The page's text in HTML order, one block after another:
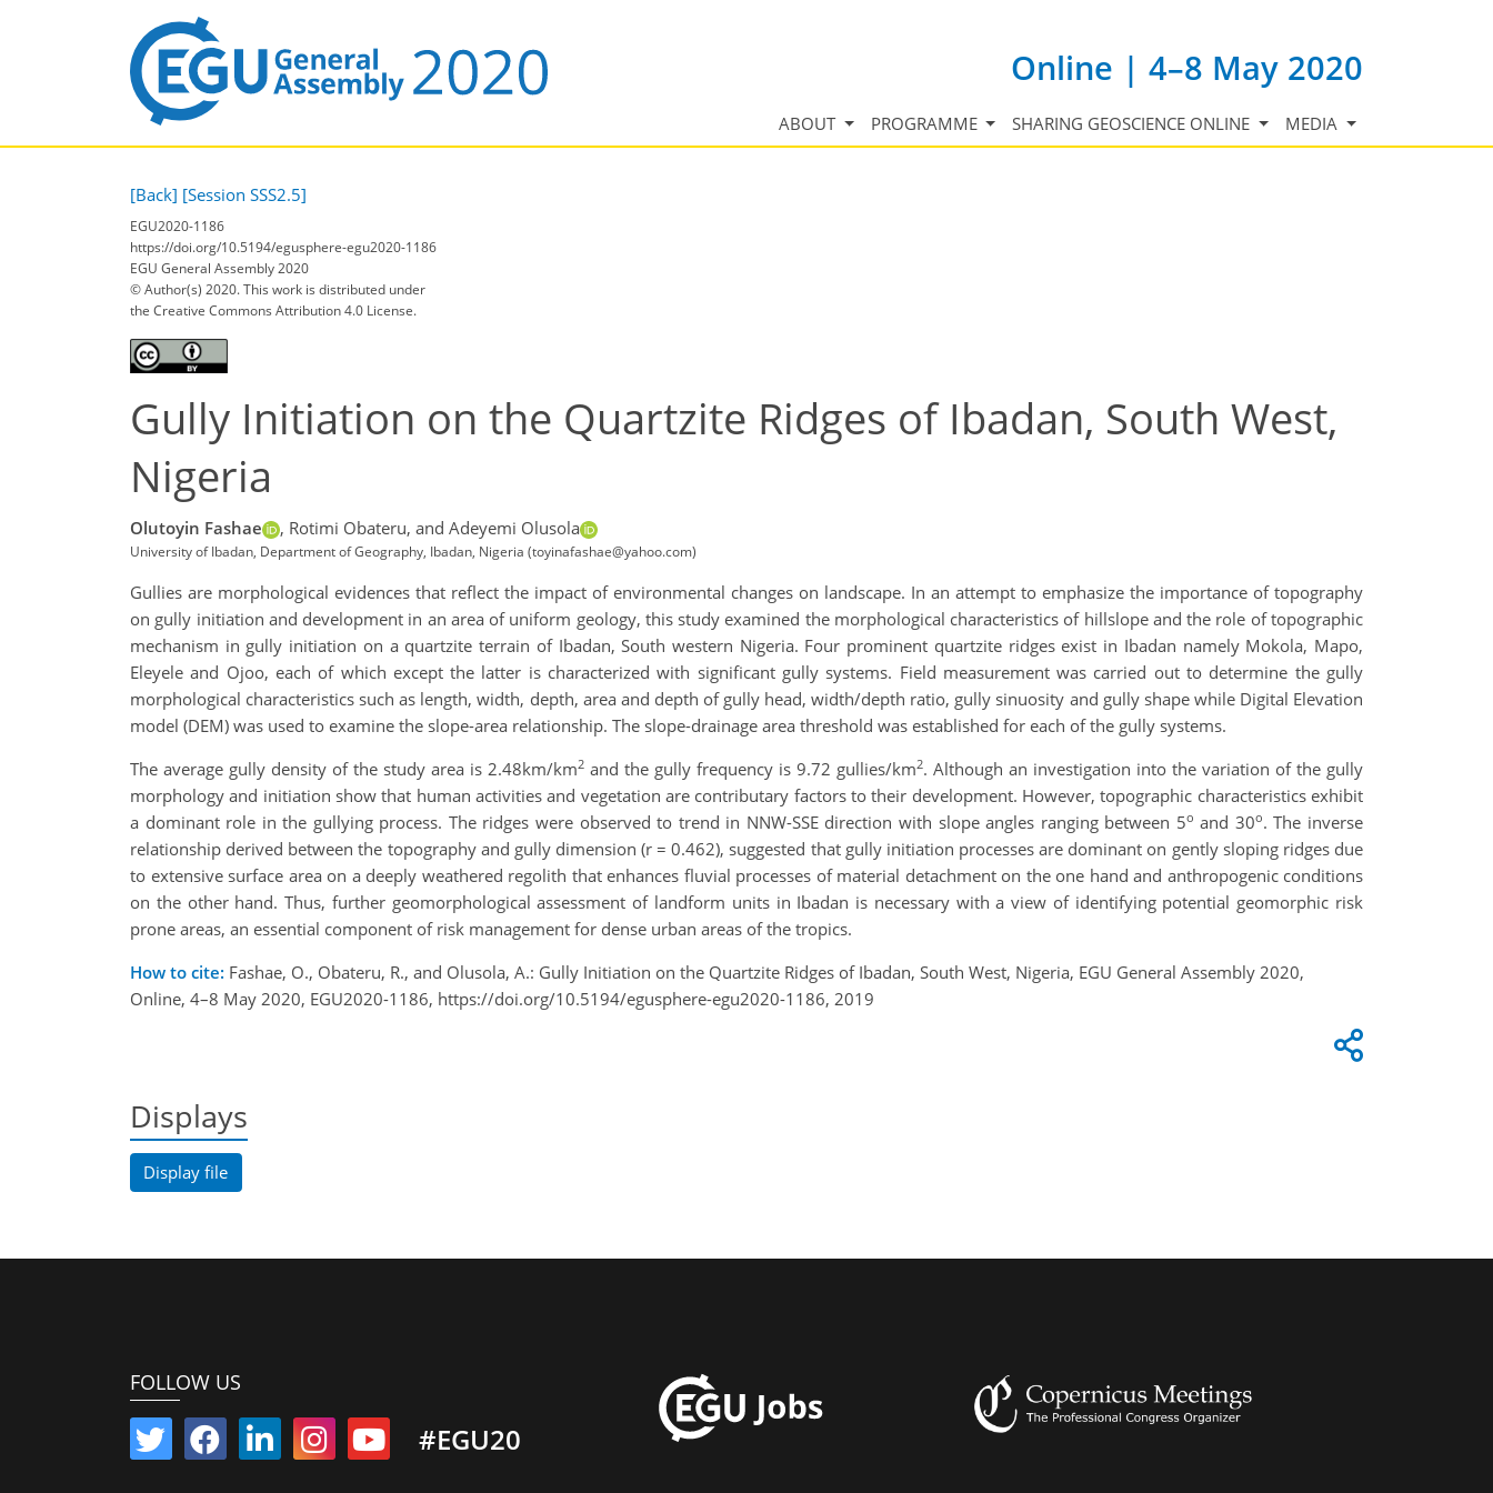
Online | 4–8 May 2020
ABOUT PROGRAMME SHARING GEOSCIENCE ONLINE MEDIA
[Back] [Session SSS2.5]
EGU2020-1186
https://doi.org/10.5194/egusphere-egu2020-1186
EGU General Assembly 2020
© Author(s) 2020. This work is distributed under
the Creative Commons Attribution 4.0 License.
Gully Initiation on the Quartzite Ridges of Ibadan, South West,
Nigeria
Olutoyin Fashae , Rotimi Obateru, and Adeyemi Olusola
University of Ibadan, Department of Geography, Ibadan, Nigeria (toyinafashae@yahoo.com)
Gullies are morphological evidences that reflect the impact of environmental changes on landscape. In an attempt to emphasize the importance of topography
on gully initiation and development in an area of uniform geology, this study examined the morphological characteristics of hillslope and the role of topographic
mechanism in gully initiation on a quartzite terrain of Ibadan, South western Nigeria. Four prominent quartzite ridges exist in Ibadan namely Mokola, Mapo,
Eleyele and Ojoo, each of which except the latter is characterized with significant gully systems. Field measurement was carried out to determine the gully
morphological characteristics such as length, width, depth, area and depth of gully head, width/depth ratio, gully sinuosity and gully shape while Digital Elevation
model (DEM) was used to examine the slope-area relationship. The slope-drainage area threshold was established for each of the gully systems.
The average gully density of the study area is 2.48km/km2 and the gully frequency is 9.72 gullies/km2. Although an investigation into the variation of the gully
morphology and initiation show that human activities and vegetation are contributary factors to their development. However, topographic characteristics exhibit
a dominant role in the gullying process. The ridges were observed to trend in NNW-SSE direction with slope angles ranging between 5o and 30o. The inverse
relationship derived between the topography and gully dimension (r = 0.462), suggested that gully initiation processes are dominant on gently sloping ridges due
to extensive surface area on a deeply weathered regolith that enhances fluvial processes of material detachment on the one hand and anthropogenic conditions
on the other hand. Thus, further geomorphological assessment of landform units in Ibadan is necessary with a view of identifying potential geomorphic risk
prone areas, an essential component of risk management for dense urban areas of the tropics.
How to cite: Fashae, O., Obateru, R., and Olusola, A.: Gully Initiation on the Quartzite Ridges of Ibadan, South West, Nigeria, EGU General Assembly 2020,
Online, 4–8 May 2020, EGU2020-1186, https://doi.org/10.5194/egusphere-egu2020-1186, 2019
Displays
Display file
FOLLOW US
#EGU20